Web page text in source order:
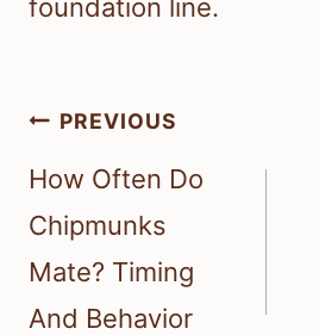
foundation line.
Post
navigation
PREVIOUS
How Often Do
Chipmunks
Mate? Timing
And Behavior